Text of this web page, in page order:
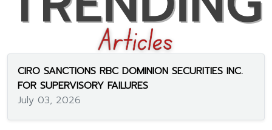
CIRO SANCTIONS RBC DOMINION SECURITIES INC.
FOR SUPERVISORY FAILURES
July 03, 2026